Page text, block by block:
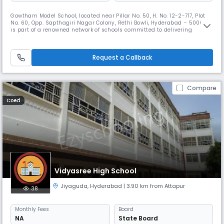
Gowtham Model School, located near Pillar No. 50, H. No. 12-2-717, Plot
No. 60, Opp. Sapthagiri Nagar Colony, Rethi Bowli, Hyderabad – 500008,
is part of a renowned network of schools committed to delivering
values-based learning. With school hours from 8:00 A
Request a Callback
Compare
Coed
Vidyasree High School
38 Jiyaguda, Hyderabad | 3.90 km from Attapur
Monthly Fees
NA
Board
State Board